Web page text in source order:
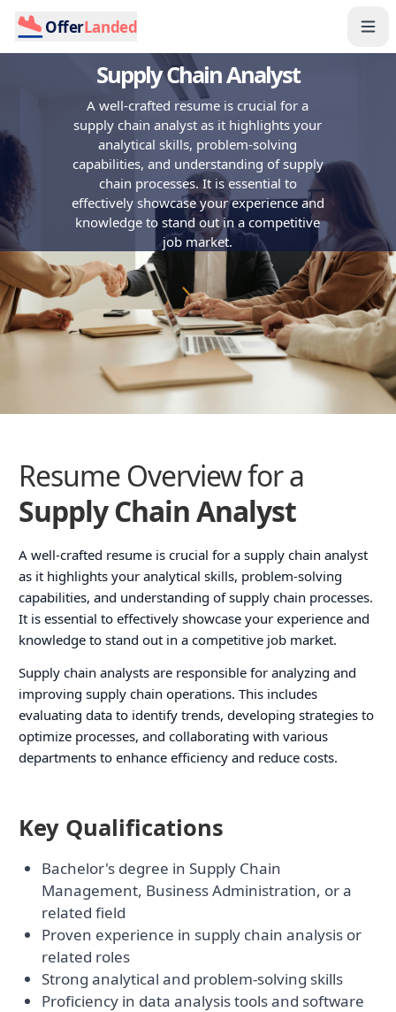
OfferLanded
Supply Chain Analyst
A well-crafted resume is crucial for a
supply chain analyst as it highlights your
analytical skills, problem-solving
capabilities, and understanding of supply
chain processes. It is essential to
effectively showcase your experience and
knowledge to stand out in a competitive
job market.
Resume Overview for a
Supply Chain Analyst
A well-crafted resume is crucial for a supply chain analyst
as it highlights your analytical skills, problem-solving
capabilities, and understanding of supply chain processes.
It is essential to effectively showcase your experience and
knowledge to stand out in a competitive job market.
Supply chain analysts are responsible for analyzing and
improving supply chain operations. This includes
evaluating data to identify trends, developing strategies to
optimize processes, and collaborating with various
departments to enhance efficiency and reduce costs.
Key Qualifications
Bachelor's degree in Supply Chain
Management, Business Administration, or a
related field
Proven experience in supply chain analysis or
related roles
Strong analytical and problem-solving skills
Proficiency in data analysis tools and software